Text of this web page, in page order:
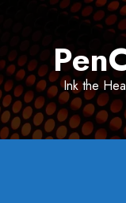
Ink the